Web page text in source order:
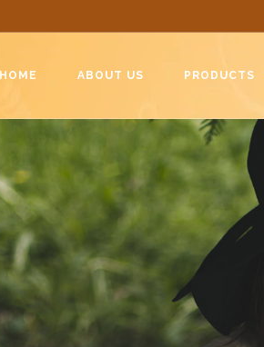
HOME ABOUT US PRODUCTS